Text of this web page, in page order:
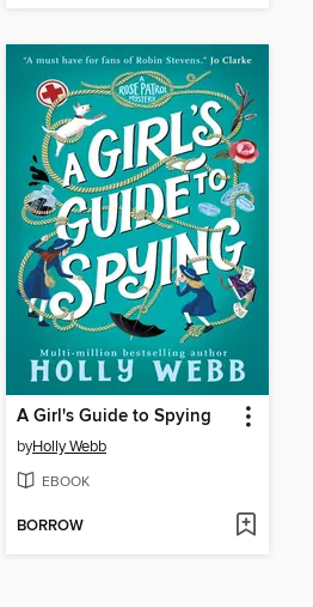
A Girl's Guide to Spying
byHolly Webb
EBOOK
BORROW